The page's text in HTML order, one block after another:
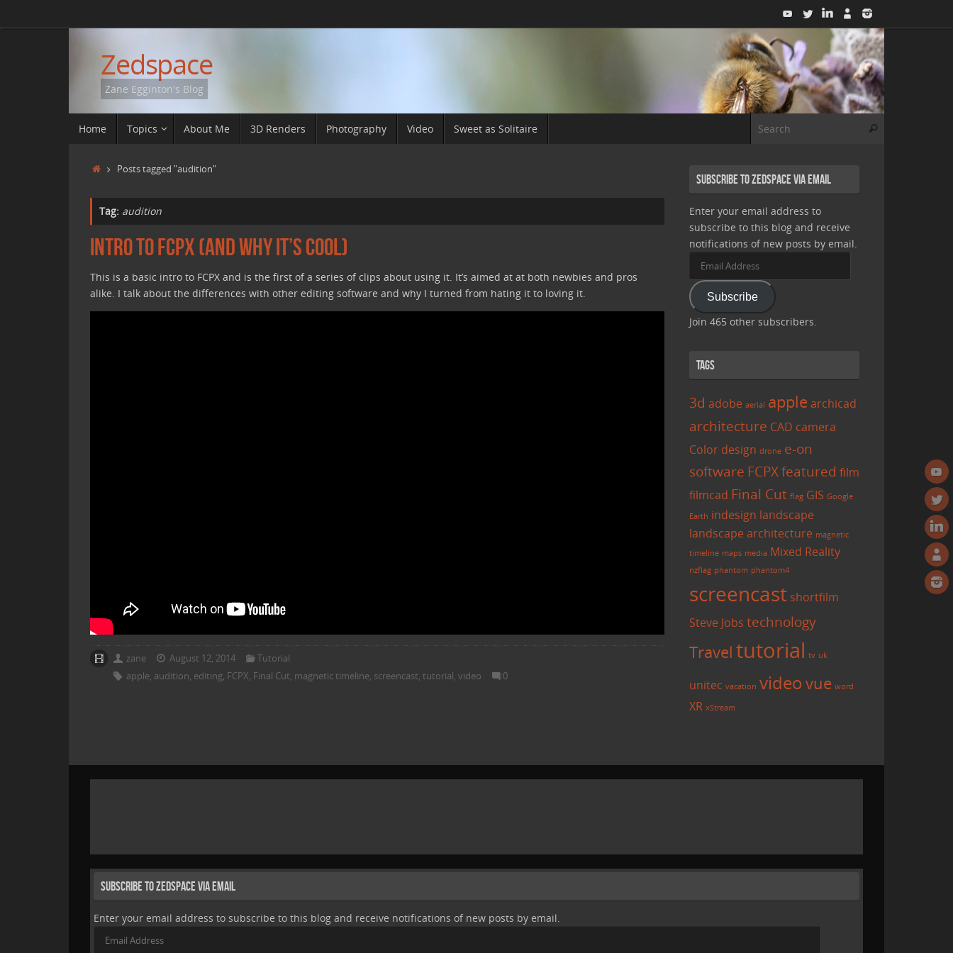
Zedspace
Zane Egginton's Blog
Home Topics About Me 3D Renders Photography Video Sweet as Solitaire Search
HomePosts tagged "audition"
Tag: audition
Intro to FCPX (and why it’s cool)
This is a basic intro to FCPX and is the first of a series of clips about using it. It’s aimed at at both newbies and pros
alike. I talk about the differences with other editing software and why I turned from hating it to loving it.
zane August 12, 2014
Tutorial
apple, audition, editing, FCPX, Final Cut, magnetic timeline, screencast,tutorial,video 0
Subscribe to Zedspace via Email
Enter your email address to
subscribe to this blog and receive
notifications of new posts by email.
Email
Subscribe
Join 465 other subscribers.
Tags
3d adobe aerial applearchicad
architecture CAD camera
Color design drone e-on
software FCPXfeatured film
filmcad Final Cut flag GIS Google
Earth indesign landscape
landscape architecture magnetic
timeline maps media Mixed Reality
nzflag phantom phantom4
screencast shortfilm
Steve Jobs technology
Travel tutorial tv uk
unitec vacation video vue word
XR xStream
Subscribe to Zedspace via Email
Enter your email address to subscribe to this blog and receive notifications of new posts by email.
Email